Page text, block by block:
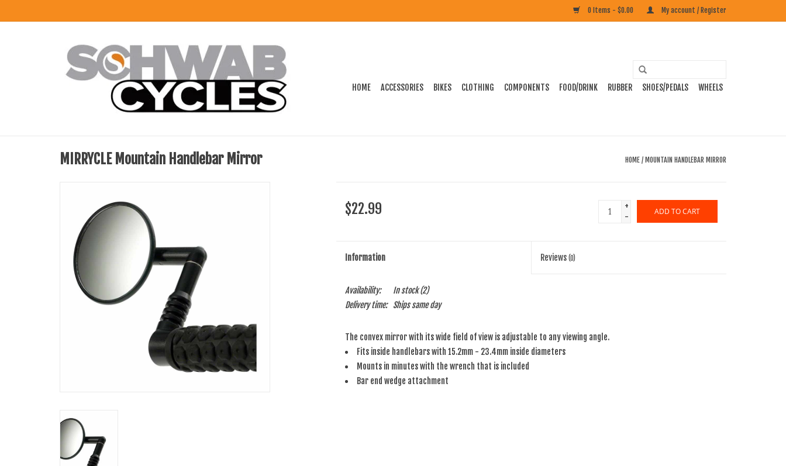
0 Items - $0.00 My account / Register
HOME ACCESSORIES BIKES CLOTHING COMPONENTS FOOD/DRINK RUBBER SHOES/PEDALS WHEELS
MIRRYCLE Mountain Handlebar Mirror HOME / MOUNTAIN HANDLEBAR MIRROR
$22.99
+
-
ADD TO CART
Information Reviews(0)
Availability: In stock(2)
Delivery time:
Ships same day
The convex mirror with its wide field of view is adjustable to any viewing angle.
Fits inside handlebars with 15.2mm - 23.4mm inside diameters
Mounts in minutes with the wrench that is included
Bar end wedge attachment